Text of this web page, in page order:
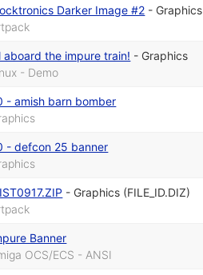
Darker Image #2 - Graphics
aboard the impure train! - Graphics
- Demo
- amish barn bomber
- defcon 25 banner
- Graphics (FILE_ID.DIZ)
Banner
OCS/ECS - ANSI